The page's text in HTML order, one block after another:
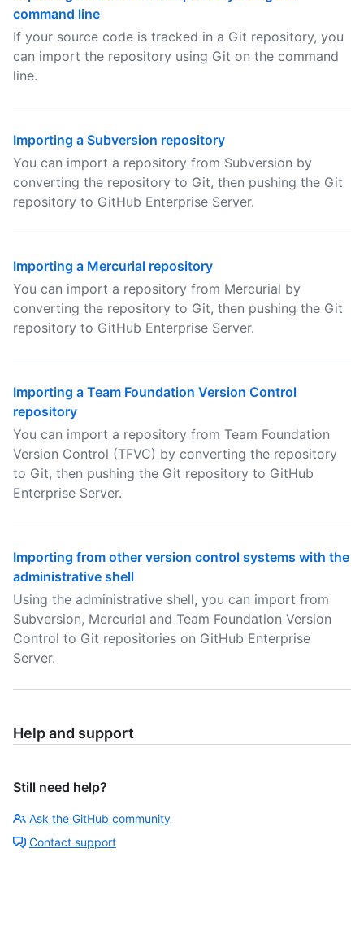
command line
If your source code is tracked in a Git repository, you
can import the repository using Git on the command
line.
Importing a Subversion repository
You can import a repository from Subversion by
converting the repository to Git, then pushing the Git
repository to GitHub Enterprise Server.
Importing a Mercurial repository
You can import a repository from Mercurial by
converting the repository to Git, then pushing the Git
repository to GitHub Enterprise Server.
Importing a Team Foundation Version Control
repository
You can import a repository from Team Foundation
Version Control (TFVC) by converting the repository
to Git, then pushing the Git repository to GitHub
Enterprise Server.
Importing from other version control systems with the
administrative shell
Using the administrative shell, you can import from
Subversion, Mercurial and Team Foundation Version
Control to Git repositories on GitHub Enterprise
Server.
Help and support
Still need help?
Ask the GitHub community
Contact support